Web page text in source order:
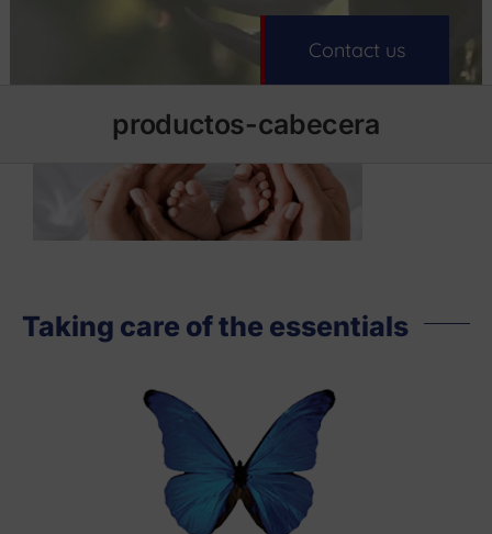
Contact us
productos-cabecera
Taking care of the essentials